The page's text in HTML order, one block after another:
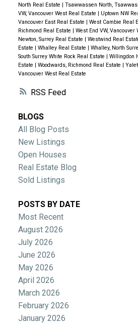
RSS
North Real Estate | Tsawwassen North,
VW, Vancouver West Real Estate | Uptown NW
Vancouver East Real Estate | West Cambie Real
Richmond Real Estate | West End VW, Vancouver
Newton, Surrey Real Estate | Westwind Real
Estate | Whalley Real Estate | Whalley, North
South Surrey White Rock Real Estate | Willingdon
Estate | Woodwards, Richmond Real Estate |
Vancouver West Real Estate
BLOGS
All Blog Posts
New Listings
Open Houses
Real Estate Blog
Sold Listings
POSTS BY DATE
Most Recent
August 2026
July 2026
June 2026
May 2026
April 2026
March 2026
February 2026
January 2026